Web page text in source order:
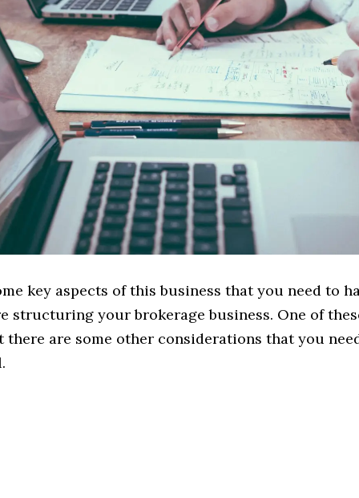
key aspects of this business that you need to
structuring your brokerage business. One of
are some other considerations that you